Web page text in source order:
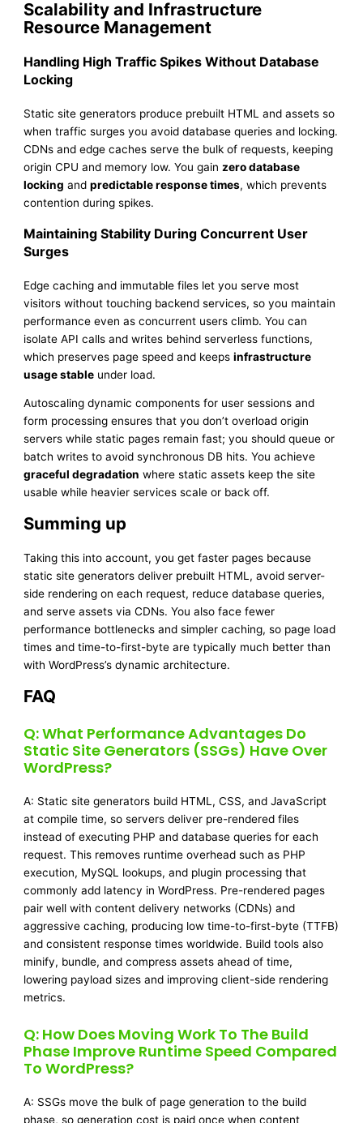
Scalability and Infrastructure
Resource Management
Handling High Traffic Spikes Without Database
Locking
Static site generators produce prebuilt HTML and assets so
when traffic surges you avoid database queries and locking.
CDNs and edge caches serve the bulk of requests, keeping
origin CPU and memory low. You gain zero database
locking andpredictable response times, which prevents
contention during spikes.
Maintaining Stability During Concurrent User
Surges
Edge caching and immutable files let you serve most
visitors without touching backend services, so you maintain
performance even as concurrent users climb. You can
isolate API calls and writes behind serverless functions,
which preserves page speed and keepsinfrastructure
usage stable under load.
Autoscaling dynamic components for user sessions and
form processing ensures that you don’t overload origin
servers while static pages remain fast; you should queue or
batch writes to avoid synchronous DB hits. You achieve
graceful degradation where static assets keep the site
usable while heavier services scale or back off.
Summing up
Taking this into account, you get faster pages because
static site generators deliver prebuilt HTML, avoid server-
side rendering on each request, reduce database queries,
and serve assets via CDNs. You also face fewer
performance bottlenecks and simpler caching, so page load
times and time-to-first-byte are typically much better than
with WordPress’s dynamic architecture.
FAQ
Q: What Performance Advantages Do
Static Site Generators (SSGs) Have Over
WordPress?
A: Static site generators build HTML, CSS, and JavaScript
at compile time, so servers deliver pre-rendered files
instead of executing PHP and database queries for each
request. This removes runtime overhead such as PHP
execution, MySQL lookups, and plugin processing that
commonly add latency in WordPress. Pre-rendered pages
pair well with content delivery networks (CDNs) and
aggressive caching, producing low time-to-first-byte (TTFB)
and consistent response times worldwide. Build tools also
minify, bundle, and compress assets ahead of time,
lowering payload sizes and improving client-side rendering
metrics.
Q: How Does Moving Work To The Build
Phase Improve Runtime Speed Compared
To WordPress?
A: SSGs move the bulk of page generation to the build
phase, so generation cost is paid once when content